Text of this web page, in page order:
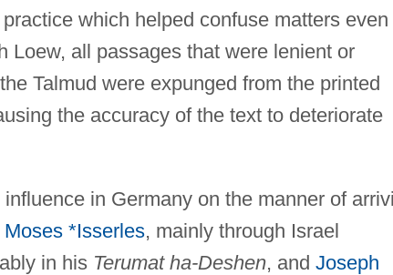
which helped confuse matters even
Loew, all passages that were lenient or
Talmud were expunged from the printed
the accuracy of the text to deteriorate
in Germany on the manner of
Moses *Isserles, mainly through Israel
in his Terumat ha-Deshen, and Joseph